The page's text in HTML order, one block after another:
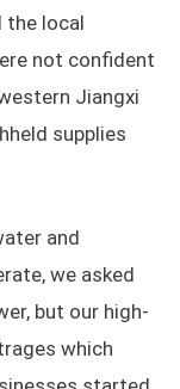
the local
not confident
Jiangxi
supplies
and
we asked
but our high-
which